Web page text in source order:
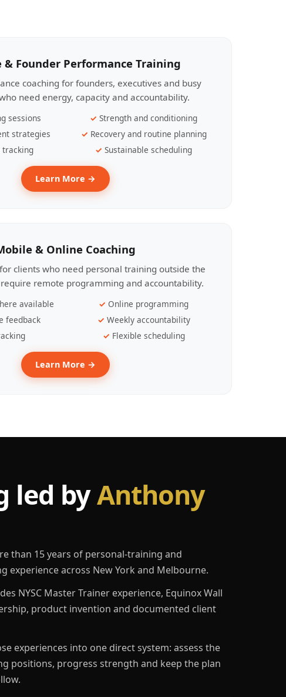
& Founder Performance Training
coaching for founders, executives and busy
need energy, capacity and accountability.
sessions
Strength and conditioning
strategies
Recovery and routine planning
tracking
Sustainable scheduling
Learn More →
& Online Coaching
clients who need personal training outside the
remote programming and accountability.
available
Online programming
feedback
Weekly accountability
Flexible scheduling
Learn More →
led byAnthony
than 15 years of personal-training and
experience across New York and Melbourne.
NYSC Master Trainer experience, Equinox Wall
product invention and documented client
experiences into one direct system: assess the
positions, progress strength and keep the plan